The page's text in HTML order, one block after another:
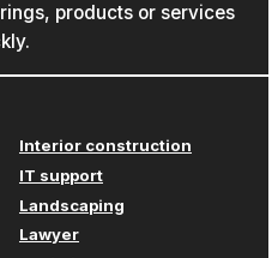
products or services
Interior construction
IT support
Landscaping
Lawyer